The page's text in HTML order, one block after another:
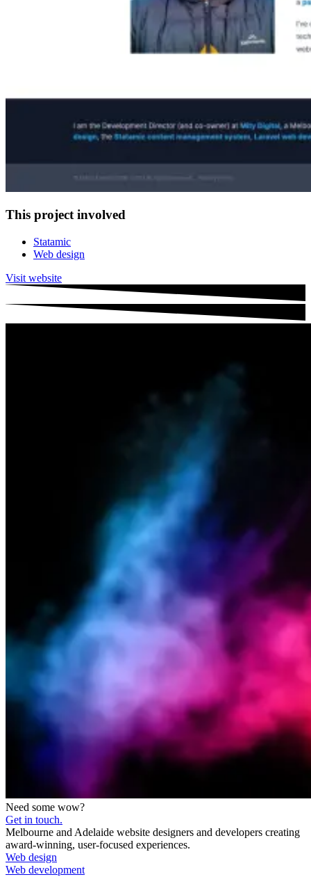
This project involved
Statamic
Web design
Visit website
Need some wow?
Get in touch.
Melbourne and Adelaide website designers and developers creating
award-winning, user-focused experiences.
Web design
Web development